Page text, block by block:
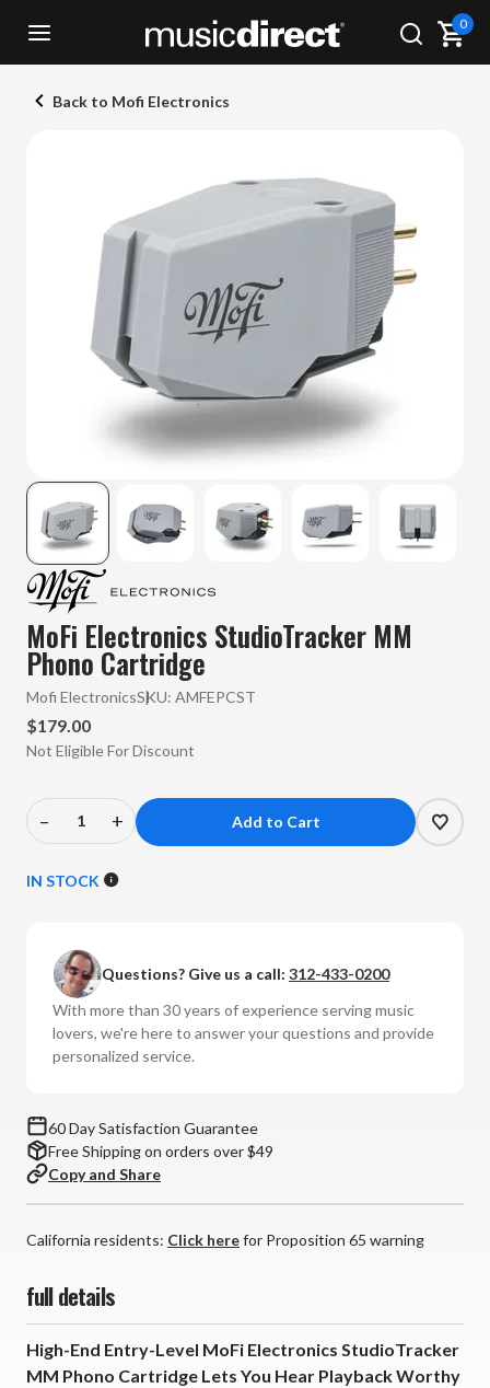
0
Back to Mofi Electronics
MoFi Electronics StudioTracker MM
Phono Cartridge
Mofi ElectronicsSKU: AMFEPCST
$179.00
Not Eligible For Discount
Decrease
of
StudioTracker
MM
Phono
Cartridge
–
Increase
of
StudioTracker
MM
Phono
Cartridge
+
IN STOCK
Questions? Give us a call: 312-433-0200
With more than 30 years of experience serving music
lovers, we're here to answer your questions and provide
personalized service.
60 Day Satisfaction Guarantee
Free Shipping on orders over $49
Copy and Share
California residents: Click herefor Proposition 65 warning
full details
High-End Entry-Level MoFi Electronics StudioTracker
MM Phono Cartridge Lets You Hear Playback Worthy